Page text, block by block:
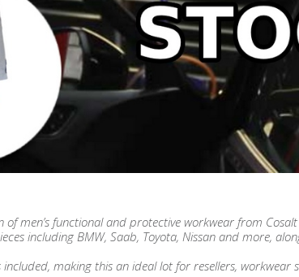
men’s functional and protective workwear from Cosalt
including BMW, Saab, Toyota, Nissan and more,
included, making this an ideal lot for resellers, workwear